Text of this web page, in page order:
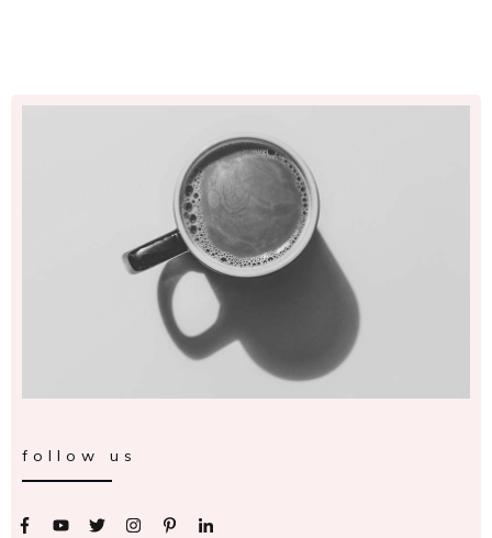
follow us